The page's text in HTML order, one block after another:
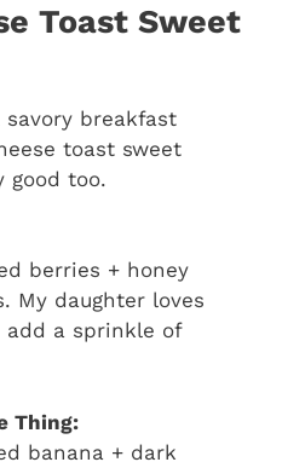
Toast Sweet
savory breakfast
toast sweet
good too.
berries + honey
My daughter loves
add a sprinkle of
Thing:
banana + dark